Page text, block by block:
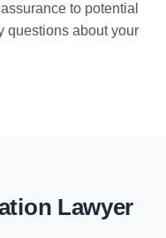
to potential
questions about your
Lawyer